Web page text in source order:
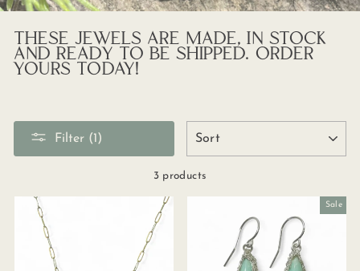
THESE JEWELS ARE MADE, IN STOCK
AND READY TO BE SHIPPED. ORDER
YOURS TODAY!
Filter (1)
3 products
Sale